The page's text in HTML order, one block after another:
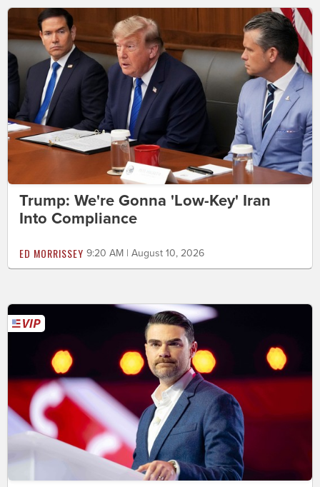
Trump: We're Gonna 'Low-Key' Iran
Into Compliance
ED MORRISSEY 9:20 AM | August 10, 2026